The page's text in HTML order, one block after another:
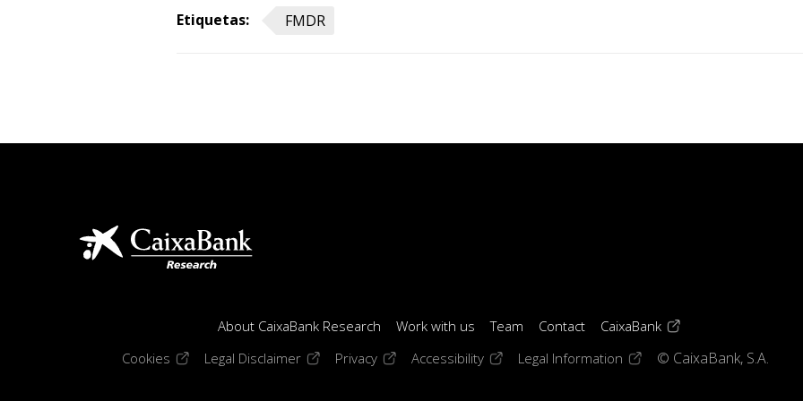
Etiquetas: FMDR
About CaixaBank Research Work with us Team Contact CaixaBank(opens in a new window)
Cookies(opens in a new window)
Legal Disclaimer(opens in a new window)
Privacy(opens in a new window)
Accessibility(opens in a new window)
Legal Information(opens in a new window)